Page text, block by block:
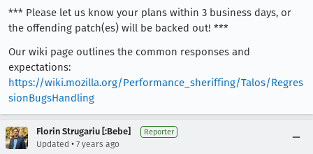
*** Please let us know your plans within 3 business days, or
the offending patch(es) will be backed out! ***
Our wiki page outlines the common responses and
expectations:
https://wiki.mozilla.org/Performance_sheriffing/Talos/Regres
sionBugsHandling
Florin Strugariu [:Bebe] Reporter
Updated • 7 years ago